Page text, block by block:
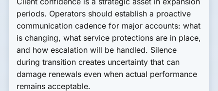
periods. Operators should establish a proactive
communication cadence for major accounts: what
is changing, what service protections are in place,
and how escalation will be handled. Silence
during transition creates uncertainty that can
damage renewals even when actual performance
remains acceptable.